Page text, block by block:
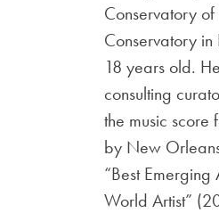
Conservatory
Conservatory
18 years old.
consulting
the music
by New
“Best
World Artist”